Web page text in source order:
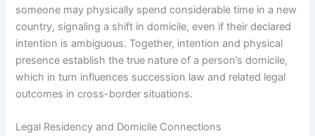
someone may physically spend considerable time in a new
country, signaling a shift in domicile, even if their declared
intention is ambiguous. Together, intention and physical
presence establish the true nature of a person’s domicile,
which in turn influences succession law and related legal
outcomes in cross-border situations.
Legal Residency and Domicile Connections